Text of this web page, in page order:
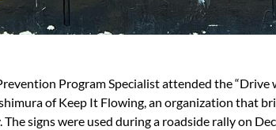
Program Specialist attended the
of Keep It Flowing, an organization that
signs were used during a roadside rally on